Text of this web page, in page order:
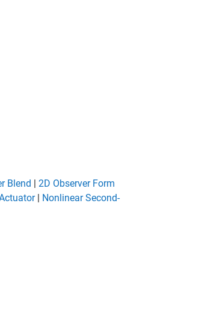
Blend | 2D Observer Form
| Nonlinear Second-